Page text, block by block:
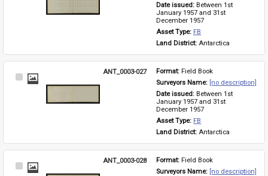
Date issued: Between 1st
January 1957 and 31st
December 1957
Asset Type: FB
Land District: Antarctica
Select
ANT_0003-027 Format: Field Book
Surveyors Name: [no description]
Date issued: Between 1st
January 1957 and 31st
December 1957
Asset Type: FB
Land District: Antarctica
Select
ANT_0003-028 Format: Field Book
Surveyors Name: [no description]